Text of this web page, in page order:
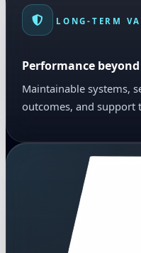
LONG-TERM
Performance
Maintainable systems,
outcomes, and support